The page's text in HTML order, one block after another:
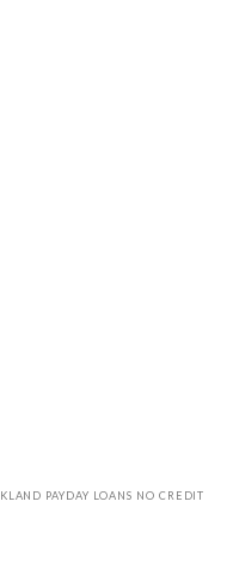
PAYDAY LOANS NO CREDIT